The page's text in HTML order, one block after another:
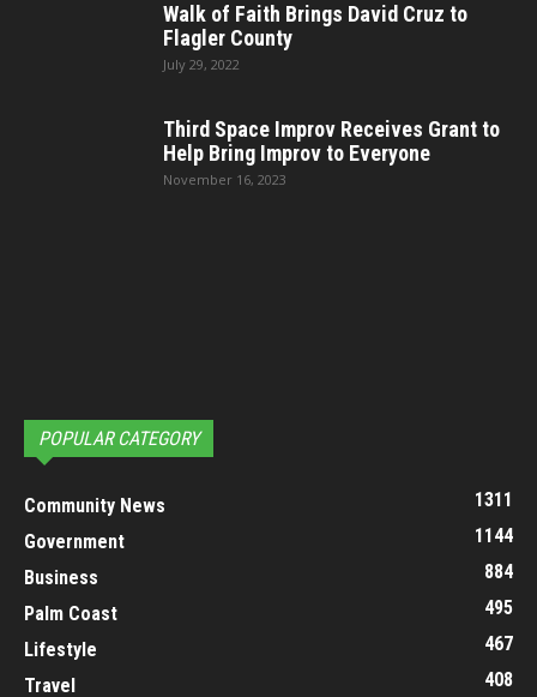
Walk of Faith Brings David Cruz to
Flagler County
July 29, 2022
Third Space Improv Receives Grant to
Help Bring Improv to Everyone
November 16, 2023
POPULAR CATEGORY
Community News
1311
Government
1144
Business
884
Palm Coast
495
Lifestyle
467
Travel
408